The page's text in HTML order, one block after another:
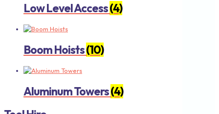
Low Level Access(4)
Boom Hoists(10)
Aluminum Towers(4)